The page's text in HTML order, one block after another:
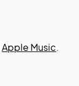
Apple Music.